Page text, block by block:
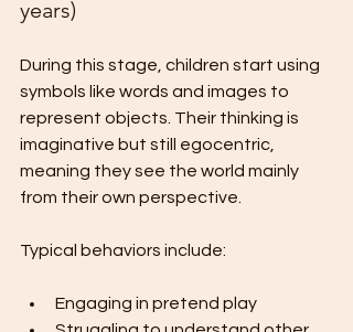
years)
During this stage, children start using
symbols like words and images to
represent objects. Their thinking is
imaginative but still egocentric,
meaning they see the world mainly
from their own perspective.
Typical behaviors include:
Engaging in pretend play